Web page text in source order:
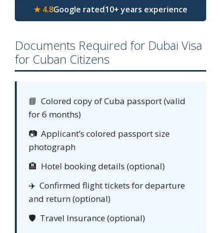
★ 4.8Google rated10+ years experience
Documents Required for Dubai Visa
for Cuban Citizens
📘 Colored copy of Cuba passport (valid
for 6 months)
📷 Applicant’s colored passport size
photograph
🏨 Hotel booking details (optional)
✈️ Confirmed flight tickets for departure
and return (optional)
🛡️ Travel Insurance (optional)